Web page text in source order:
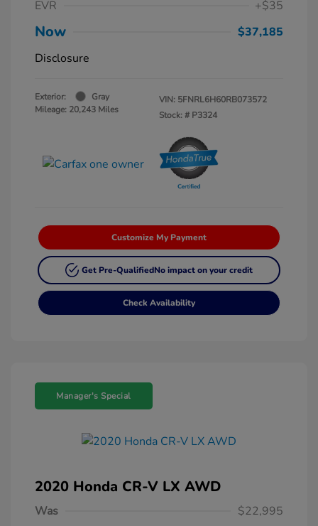
EVR
+$35
Now
$37,185
Disclosure
Exterior:
Gray
Mileage: 20,243 Miles
VIN: 5FNRL6H60RB073572
Stock: # P3324
Customize My Payment
Get Pre-QualifiedNo impact on your credit
Check Availability
Manager's Special
2020 Honda CR-V LX AWD
Was
$22,995